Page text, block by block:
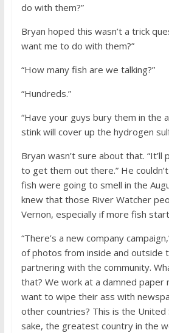
do with them?”
Bryan hoped this wasn’t a trick
want me to do with them?”
“How many fish are we talking?”
“Hundreds.”
“Have your guys bury them in the
stink will cover up the hydrogen
Bryan wasn’t sure about that. “It’ll
to get them out there.” He
fish were going to smell in the
knew that those River Watcher
Vernon, especially if more fish
“There’s a new company
of photos from inside and outside
partnering with the community.
that? We work at a damned paper
want to wipe their ass with
other countries? This is the United
sake, the greatest country in the